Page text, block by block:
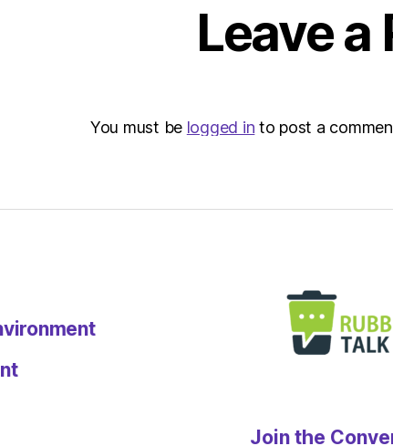
Leave a
You must be logged in to post a
Join the